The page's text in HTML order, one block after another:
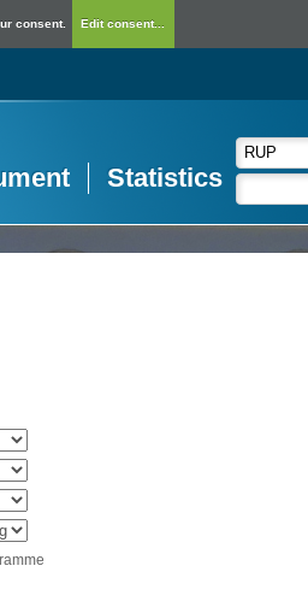
consent. Edit consent...
Statistics